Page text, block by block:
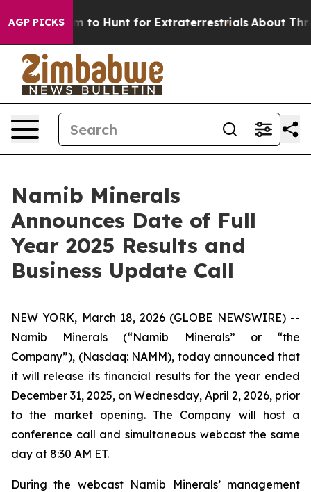
AGP PICKS
Lifeform to Hunt for Extraterrestrials About
Namib Minerals
Announces Date of Full
Year 2025 Results and
Business Update Call
NEW YORK, March 18, 2026 (GLOBE NEWSWIRE) --
Namib Minerals (“Namib Minerals” or “the
Company”), (Nasdaq: NAMM), today announced that
it will release its financial results for the year ended
December 31, 2025, on Wednesday, April 2, 2026, prior
to the market opening. The Company will host a
conference call and simultaneous webcast the same
day at 8:30 AM ET.
During the webcast Namib Minerals’ management